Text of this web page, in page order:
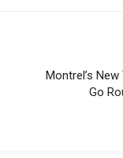
Montrel’s
Go